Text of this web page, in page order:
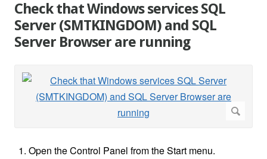
Check that Windows services SQL
Server (SMTKINGDOM) and SQL
Server Browser are running
Open the Control Panel from the Start menu.